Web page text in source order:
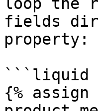
fields
property:
```liquid
{%